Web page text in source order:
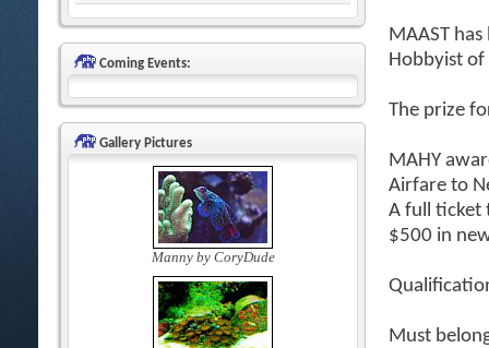
Coming Events:
Gallery Pictures
Manny by CoryDude
MAAST
Hobbyist of
The prize
MAHY
Airfare to
A full ticket
$500 in
Must